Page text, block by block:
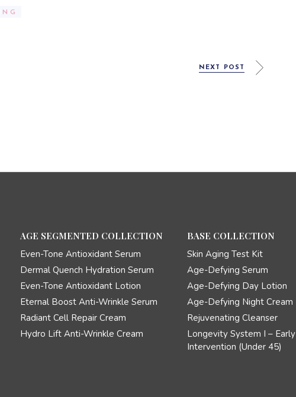
NEXT POST
AGE SEGMENTED COLLECTION
Even-Tone Antioxidant Serum
Dermal Quench Hydration Serum
Even-Tone Antioxidant Lotion
Eternal Boost Anti-Wrinkle Serum
Radiant Cell Repair Cream
Hydro Lift Anti-Wrinkle Cream
BASE COLLECTION
Skin Aging Test Kit
Age-Defying Serum
Age-Defying Day Lotion
Age-Defying Night Cream
Rejuvenating Cleanser
Longevity System I – Early
Intervention (Under 45)